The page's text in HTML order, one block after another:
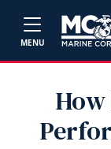
MENU